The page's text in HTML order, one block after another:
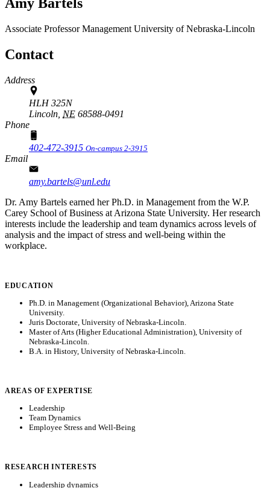
Associate ProfessorManagement University of Nebraska-Lincoln
Contact
Address
HLH 325N
Lincoln, NE 68588-0491
Phone
402-472-3915 On-campus 2-3915
Email
amy.bartels@unl.edu
Dr. Amy Bartels earned her Ph.D. in Management from the W.P.
Carey School of Business at Arizona State University. Her research
interests include the leadership and team dynamics across levels of
analysis and the impact of stress and well-being within the
workplace.
EDUCATION
Ph.D. in Management (Organizational Behavior), Arizona State
University.
Juris Doctorate, University of Nebraska-Lincoln.
Master of Arts (Higher Educational Administration), University of
Nebraska-Lincoln.
B.A. in History, University of Nebraska-Lincoln.
AREAS OF EXPERTISE
Leadership
Team Dynamics
Employee Stress and Well-Being
RESEARCH INTERESTS
Leadership dynamics